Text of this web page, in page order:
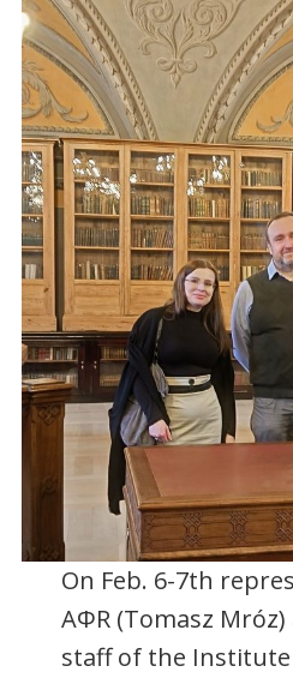
On Feb. 6-7th
AΦR (Tomasz Mróz)
staff of the Institute